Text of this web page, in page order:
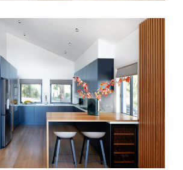
CASUAL REFINEMENT